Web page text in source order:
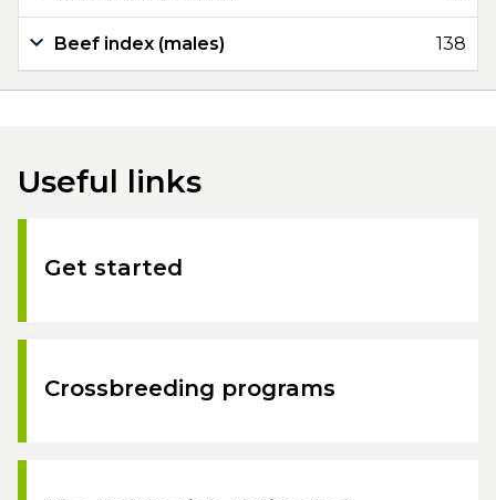
Beef index (males) 138
Useful links
Get started
Crossbreeding programs